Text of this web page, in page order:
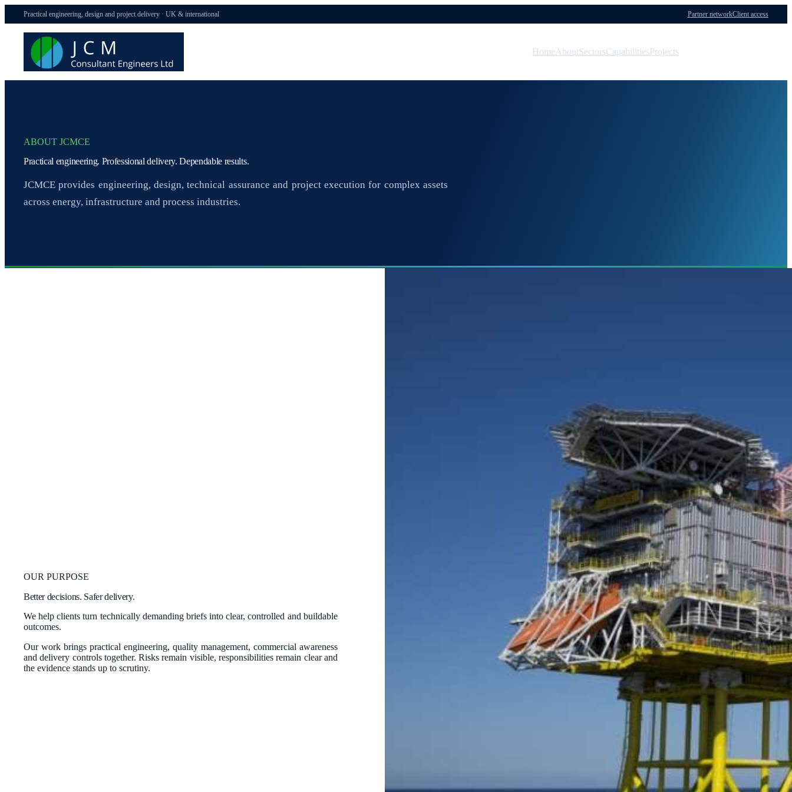
Practical engineering, design and project delivery · UK & international Partner networkClient access
HomeAboutSectorsCapabilitiesProjects
ABOUT JCMCE
Practical engineering. Professional delivery. Dependable results.
JCMCE provides engineering, design, technical assurance and project execution for complex assets
across energy, infrastructure and process industries.
OUR PURPOSE
Better decisions. Safer delivery.
We help clients turn technically demanding briefs into clear, controlled and buildable
outcomes.
Our work brings practical engineering, quality management, commercial awareness
and delivery controls together. Risks remain visible, responsibilities remain clear and
the evidence stands up to scrutiny.